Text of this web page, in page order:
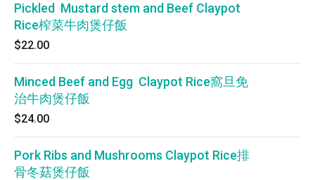
Pickled Mustard stem and Beef Claypot
Rice榨菜牛肉煲仔飯
$22.00
Minced Beef and Egg Claypot Rice窩旦免
治牛肉煲仔飯
$24.00
Pork Ribs and Mushrooms Claypot Rice排
骨冬菇煲仔飯